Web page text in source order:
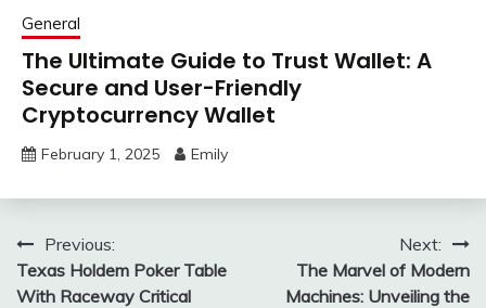
General
The Ultimate Guide to Trust Wallet: A
Secure and User-Friendly
Cryptocurrency Wallet
February 1, 2025 Emily
Post
navigation
Previous:
Texas Holdem Poker Table
With Raceway Critical
Next:
The Marvel of Modern
Machines: Unveiling the